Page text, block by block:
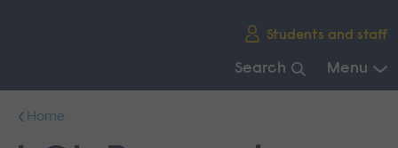
Students and staff
Search Menu
main
Home